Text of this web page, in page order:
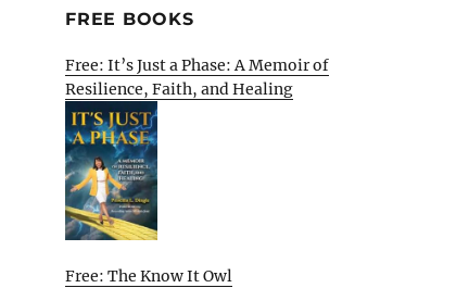
FREE BOOKS
Free: It’s Just a Phase: A Memoir of
Resilience, Faith, and Healing
Free: The Know It Owl